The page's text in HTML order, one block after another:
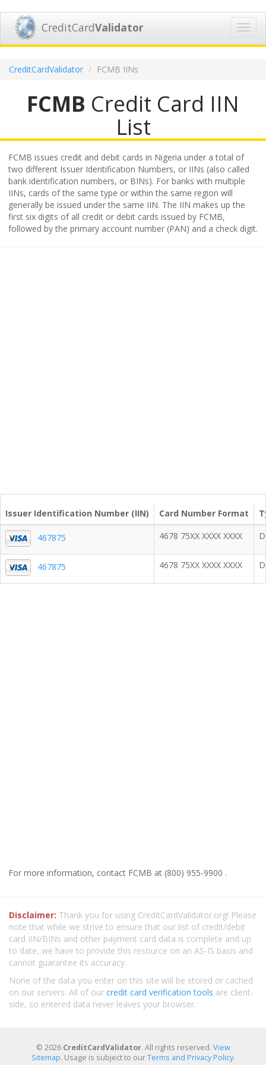
CreditCardValidator
CreditCardValidator FCMB IINs
FCMB Credit Card IIN
List
FCMB issues credit and debit cards in Nigeria under a total of
two different Issuer Identification Numbers, or IINs (also called
bank identification numbers, or BINs). For banks with multiple
IINs, cards of the same type or within the same region will
generally be issued under the same IIN. The IIN makes up the
first six digits of all credit or debit cards issued by FCMB,
followed by the primary account number (PAN) and a check digit.
Issuer Identification Number (IIN) Card Number Format
467875 4678 75XX XXXX XXXX
467875 4678 75XX XXXX XXXX
For more information, contact FCMB at (800) 955-9900 .
Disclaimer: Thank you for using CreditCardValidator.org! Please
note that while we strive to ensure that our list of credit/debit
card IIN/BINs and other payment card data is complete and up
to date, we have to provide this resource on an AS-IS basis and
cannot guarantee its accuracy.
None of the data you enter on this site will be stored or cached
on our servers. All of our credit card verification tools are client-
side, so entered data never leaves your browser.
© 2026 CreditCardValidator. All rights reserved. View
Sitemap. Usage is subject to ourTerms and Privacy Policy.